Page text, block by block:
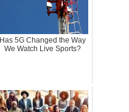
Has 5G Changed the Way
We Watch Live Sports?